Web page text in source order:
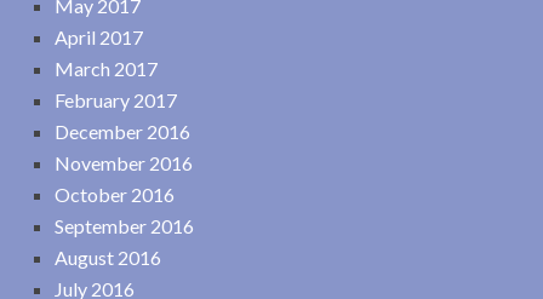
May 2017
April 2017
March 2017
February 2017
December 2016
November 2016
October 2016
September 2016
August 2016
July 2016